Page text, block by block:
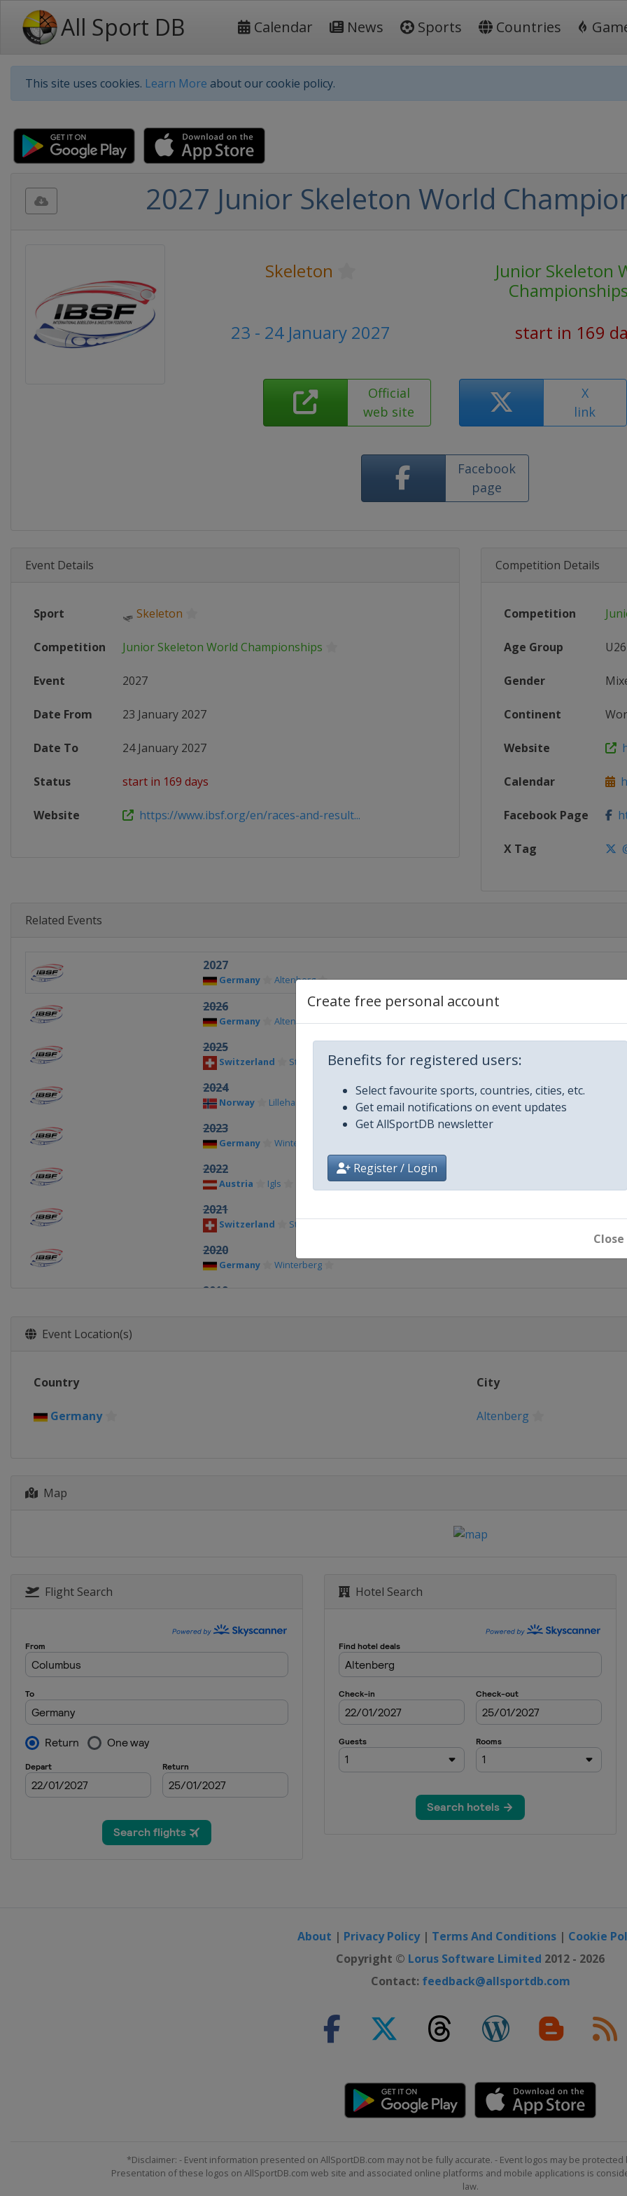
All Sport DB Calendar News Sports Countries
This site uses cookies. Learn More about our cookie policy.
Create free personal account
Benefits for registered users:
Select favourite sports, countries, cities, etc.
Get email notifications on event updates
Get AllSportDB newsletter
Register / Login
Close
2027 Junior Skeleton World
Skeleton
Junior Skeleton
23 - 24 January 2027
start in 169
Official
web site
X
link
Facebook
page
Event Details
Sport 🛷 Skeleton
Competition Junior Skeleton World Championships
Event 2027
Date From 23 January 2027
Date To 24 January 2027
Status start in 169 days
Website https://www.ibsf.org/en/races-and-result...
Competition Details
Competition
Age Group U26
Gender
Continent
Website
Calendar
Facebook Page
X Tag
Related Events
2027
Germany Altenberg
2026
Germany Altenberg
2025
Switzerland St. Moritz
2024
Norway Lillehammer
2023
Germany Winterberg
2022
Austria Igls
2021
Switzerland St. Moritz
2020
Germany Winterberg
2019
Event Location(s)
Country City
Germany Altenberg
Map
Flight Search Hotel Search
About | Privacy Policy| Terms And Conditions | Cookie
Copyright © Lorus Software Limited 2012 - 2026
Contact: feedback@allsportdb.com
*Disclaimer: - Event information presented on AllSportDB.com may not be fully accurate. - Event logos may be
Presentation of these logos on AllSportDB.com web site and associated online platforms and mobile applications is
law.